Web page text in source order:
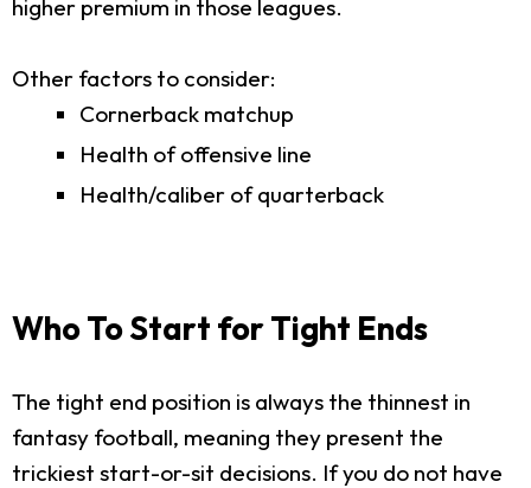
higher premium in those leagues.
Other factors to consider:
Cornerback matchup
Health of offensive line
Health/caliber of quarterback
Who To Start for Tight Ends
The tight end position is always the thinnest in
fantasy football, meaning they present the
trickiest start-or-sit decisions. If you do not have